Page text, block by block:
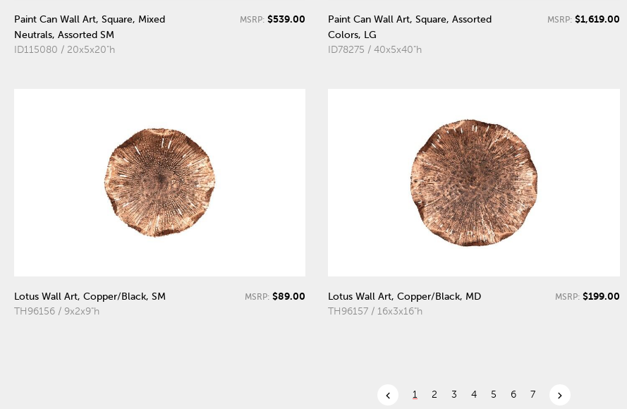
Paint Can Wall Art, Square, Mixed
Neutrals, Assorted SM
ID115080 / 20x5x20"h
MSRP: $539.00
Paint Can Wall Art, Square, Assorted
Colors, LG
ID78275 / 40x5x40"h
MSRP: $1,619.00
Lotus Wall Art, Copper/Black, SM
TH96156 / 9x2x9"h
MSRP: $89.00
Lotus Wall Art, Copper/Black, MD
TH96157 / 16x3x16"h
MSRP: $199.00
chevron_left 1 2 3 4 5 6 7 chevron_right